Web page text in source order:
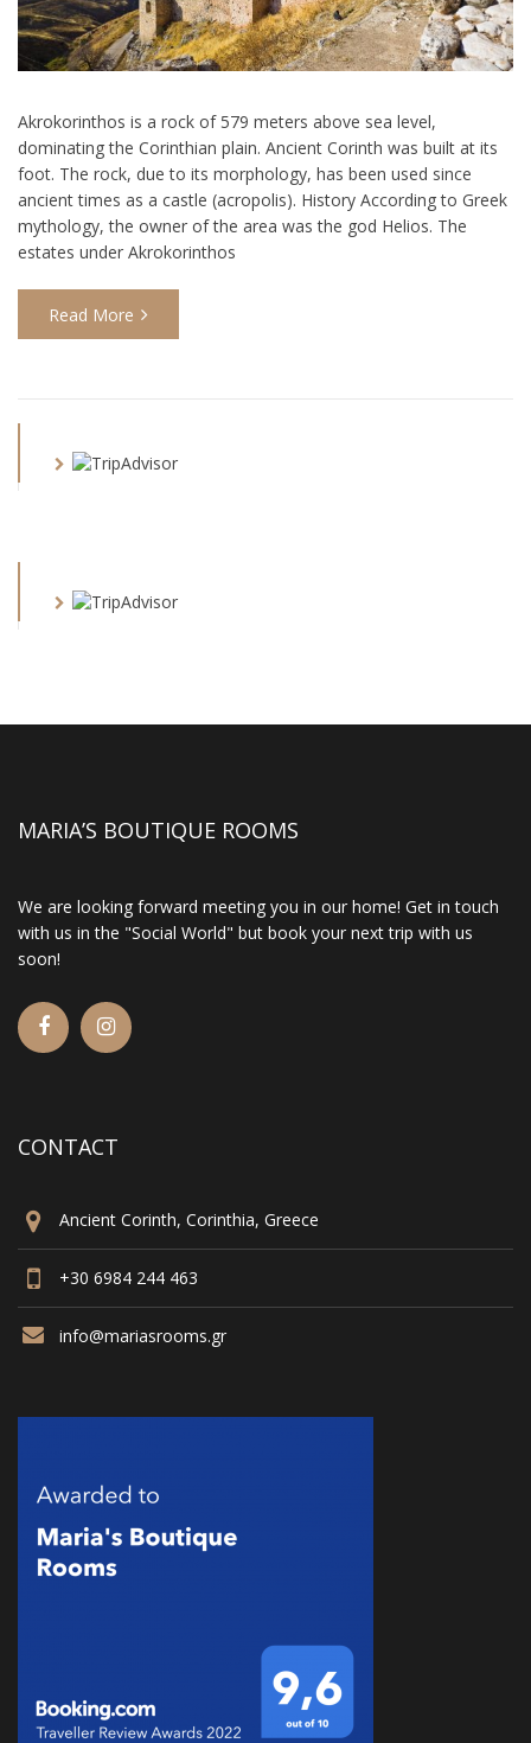
Akrokorinthos is a rock of 579 meters above sea level,
dominating the Corinthian plain. Ancient Corinth was built at its
foot. The rock, due to its morphology, has been used since
ancient times as a castle (acropolis). History According to Greek
mythology, the owner of the area was the god Helios. The
estates under Akrokorinthos
Read More
MARIA’S BOUTIQUE ROOMS
We are looking forward meeting you in our home! Get in touch
with us in the "Social World" but book your next trip with us
soon!
CONTACT
Ancient Corinth, Corinthia, Greece
+30 6984 244 463
info@mariasrooms.gr